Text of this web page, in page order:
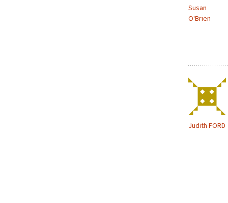
Susan
O'Brien
Judith FORD